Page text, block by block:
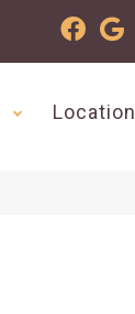
Location